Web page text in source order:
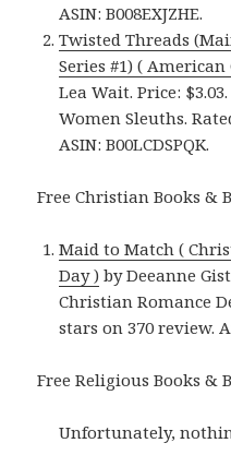
ASIN: B008EXJZHE.
Twisted Threads
Series #1) (
Lea Wait. Price:
Women Sleuths.
ASIN: B00LCDSPQK.
Free Christian Books &
Maid to Match (
Day ) by Deeanne
Christian Romance
stars on 370 review.
Free Religious Books &
Unfortunately,